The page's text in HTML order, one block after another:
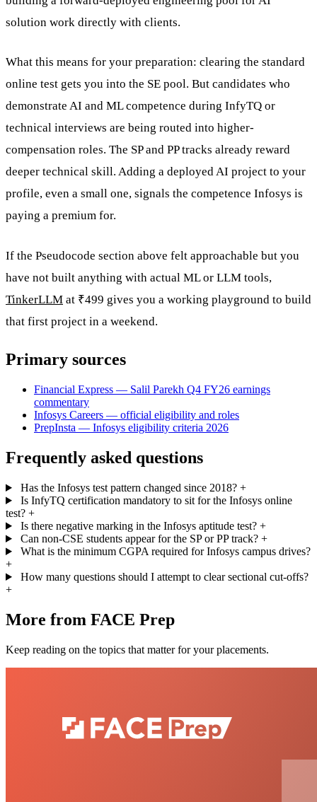
solution work directly with clients.
What this means for your preparation: clearing the standard
online test gets you into the SE pool. But candidates who
demonstrate AI and ML competence during InfyTQ or
technical interviews are being routed into higher-
compensation roles. The SP and PP tracks already reward
deeper technical skill. Adding a deployed AI project to your
profile, even a small one, signals the competence Infosys is
paying a premium for.
If the Pseudocode section above felt approachable but you
have not built anything with actual ML or LLM tools,
TinkerLLM at ₹499 gives you a working playground to build
that first project in a weekend.
Primary sources
Financial Express — Salil Parekh Q4 FY26 earnings
commentary
Infosys Careers — official eligibility and roles
PrepInsta — Infosys eligibility criteria 2026
Frequently asked questions
Has the Infosys test pattern changed since 2018? +
Is InfyTQ certification mandatory to sit for the Infosys online
test? +
Is there negative marking in the Infosys aptitude test? +
Can non-CSE students appear for the SP or PP track? +
What is the minimum CGPA required for Infosys campus drives?
+
How many questions should I attempt to clear sectional cut-offs?
+
More from FACE Prep
Keep reading on the topics that matter for your placements.